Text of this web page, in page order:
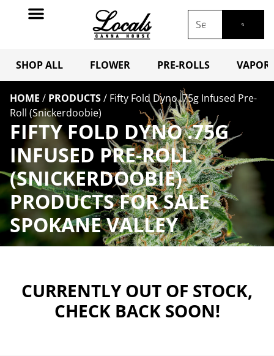
SHOP ALL FLOWER PRE-ROLLS
HOME / PRODUCTS/ Fifty Fold Dyno .75g Infused Pre-
Roll (Snickerdoobie)
FIFTY FOLD DYNO .75G
INFUSED PRE-ROLL
(SNICKERDOOBIE)
PRODUCTS FOR SALE
SPOKANE VALLEY
CURRENTLY OUT OF STOCK,
CHECK BACK SOON!